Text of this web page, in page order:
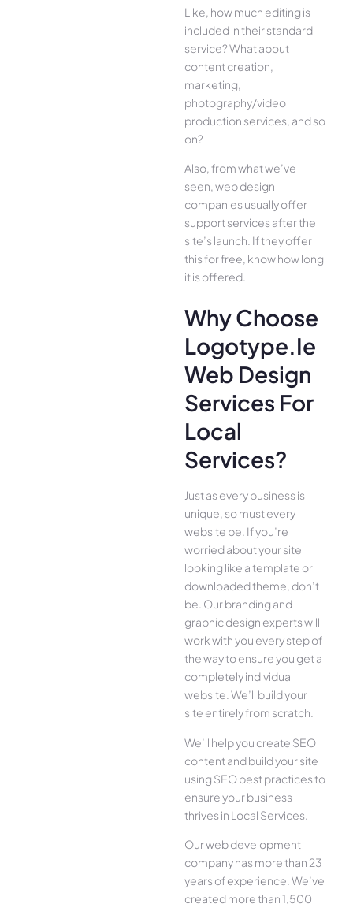
Like, how much editing is
included in their standard
service? What about
content creation,
marketing,
photography/video
production services, and so
on?
Also, from what we’ve
seen, web design
companies usually offer
support services after the
site’s launch. If they offer
this for free, know how long
it is offered.
Why Choose
Logotype.ie
Web Design
Services For
Local
Services?
Just as every business is
unique, so must every
website be. If you’re
worried about your site
looking like a template or
downloaded theme, don’t
be. Our branding and
graphic design experts will
work with you every step of
the way to ensure you get a
completely individual
website. We’ll build your
site entirely from scratch.
We’ll help you create SEO
content and build your site
using SEO best practices to
ensure your business
thrives in Local Services.
Our web development
company has more than 23
years of experience. We’ve
created more than 1,500